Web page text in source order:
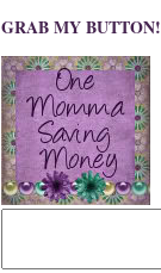
GRAB MY BUTTON!